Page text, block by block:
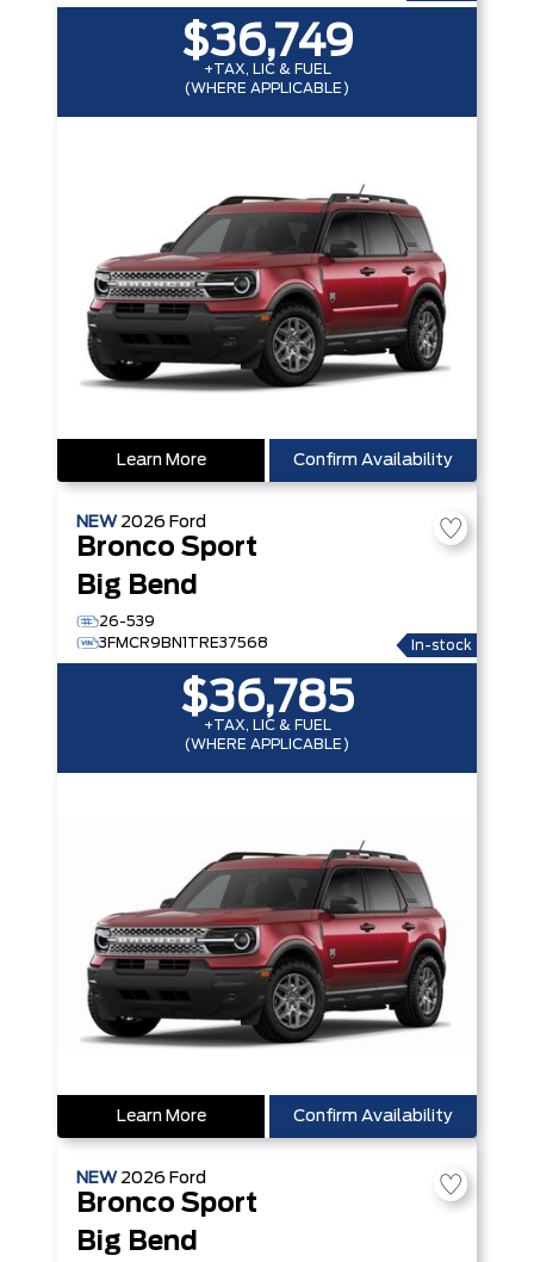
$36,749
+TAX, LIC & FUEL
(WHERE APPLICABLE)
Learn More Confirm Availability
NEW 2026 Ford
Bronco Sport
Big Bend
26-539
3FMCR9BN1TRE37568
In-stock
$36,785
+TAX, LIC & FUEL
(WHERE APPLICABLE)
Learn More Confirm Availability
NEW 2026 Ford
Bronco Sport
Big Bend